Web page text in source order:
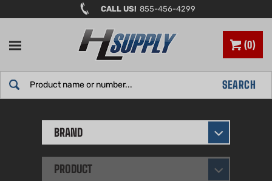
to
CALL US! 855-456-4299
0
SEARCH
BRAND
PRODUCT